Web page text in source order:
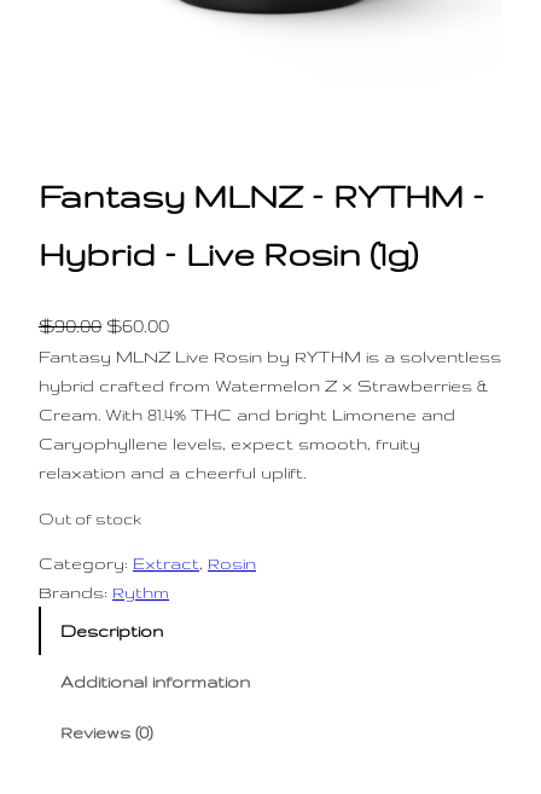
Fantasy MLNZ – RYTHM –
Hybrid – Live Rosin (1g)
$90.00 O
r
i
g
i
a
p
c
$60.00C
u
r
r
e
e
Fantasy MLNZ Live Rosin by RYTHM is a solventless
hybrid crafted from Watermelon Z x Strawberries &
Cream. With 81.4% THC and bright Limonene and
Caryophyllene levels, expect smooth, fruity
relaxation and a cheerful uplift.
Out of stock
Category: Extract, Rosin
Brands: Rythm
Description
Additional information
Reviews (0)